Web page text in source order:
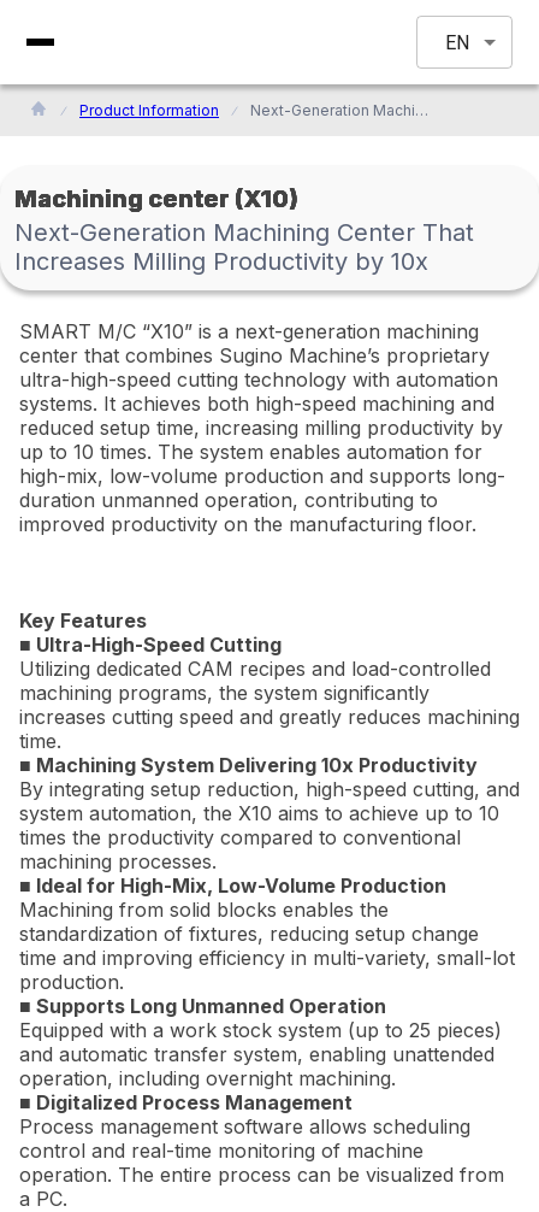
EN
Product Information Next-Generation Machining Center That Increases Milling Productivity by 10x
Machining center (X10)
Next-Generation Machining Center That
Increases Milling Productivity by 10x
SMART M/C “X10” is a next-generation machining
center that combines Sugino Machine’s proprietary
ultra-high-speed cutting technology with automation
systems. It achieves both high-speed machining and
reduced setup time, increasing milling productivity by
up to 10 times. The system enables automation for
high-mix, low-volume production and supports long-
duration unmanned operation, contributing to
improved productivity on the manufacturing floor.
Key Features
■ Ultra-High-Speed Cutting
Utilizing dedicated CAM recipes and load-controlled
machining programs, the system significantly
increases cutting speed and greatly reduces machining
time.
■ Machining System Delivering 10x Productivity
By integrating setup reduction, high-speed cutting, and
system automation, the X10 aims to achieve up to 10
times the productivity compared to conventional
machining processes.
■ Ideal for High-Mix, Low-Volume Production
Machining from solid blocks enables the
standardization of fixtures, reducing setup change
time and improving efficiency in multi-variety, small-lot
production.
■ Supports Long Unmanned Operation
Equipped with a work stock system (up to 25 pieces)
and automatic transfer system, enabling unattended
operation, including overnight machining.
■ Digitalized Process Management
Process management software allows scheduling
control and real-time monitoring of machine
operation. The entire process can be visualized from
a PC.